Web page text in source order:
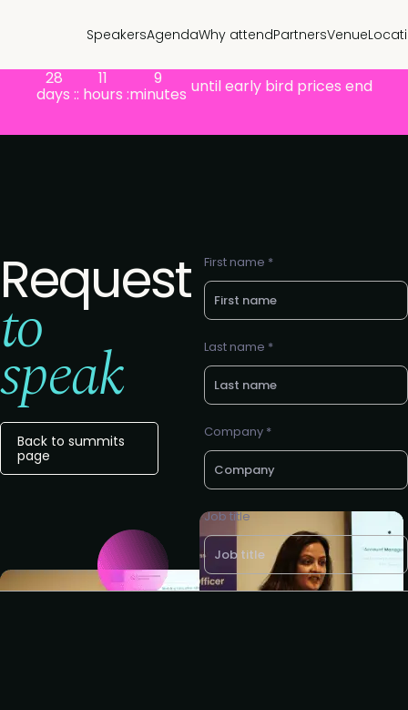
SpeakersAgendaWhy attendPartnersVenue
28
days :
11
: hours :
9
minutes until early bird prices end
Request
to
speak
Back to summits
page
First name *
Last name *
Company *
Job title